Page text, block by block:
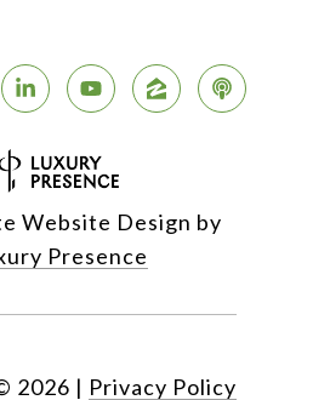
Website Design by
Presence
2026 | Privacy Policy